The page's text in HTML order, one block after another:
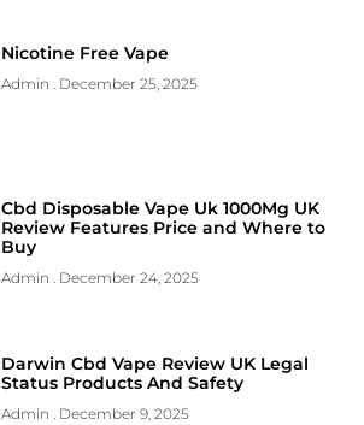
Nicotine Free Vape
Admin December 25, 2025
Cbd Disposable Vape Uk 1000Mg UK
Review Features Price and Where to
Buy
Admin December 24, 2025
Darwin Cbd Vape Review UK Legal
Status Products And Safety
Admin December 9, 2025